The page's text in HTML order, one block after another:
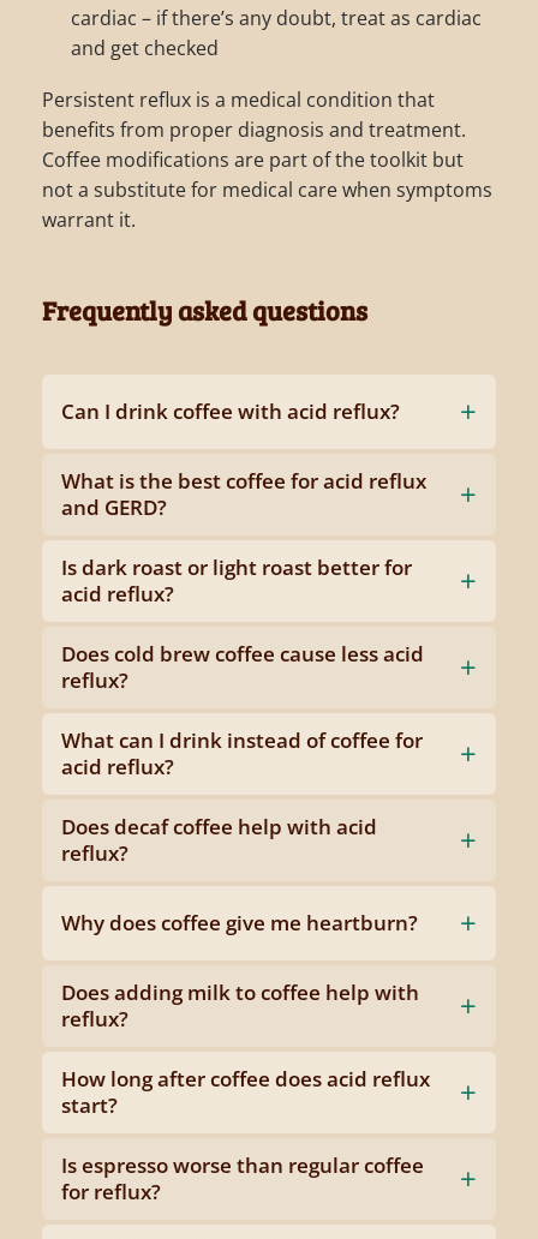
cardiac – if there’s any doubt, treat as cardiac
and get checked
Persistent reflux is a medical condition that
benefits from proper diagnosis and treatment.
Coffee modifications are part of the toolkit but
not a substitute for medical care when symptoms
warrant it.
Frequently asked questions
Can I drink coffee with acid reflux?
What is the best coffee for acid reflux
and GERD?
Is dark roast or light roast better for
acid reflux?
Does cold brew coffee cause less acid
reflux?
What can I drink instead of coffee for
acid reflux?
Does decaf coffee help with acid
reflux?
Why does coffee give me heartburn?
Does adding milk to coffee help with
reflux?
How long after coffee does acid reflux
start?
Is espresso worse than regular coffee
for reflux?